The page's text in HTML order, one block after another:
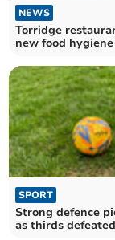
NEWS
Torridge
new food
SPORT
Strong defence
as thirds defeated